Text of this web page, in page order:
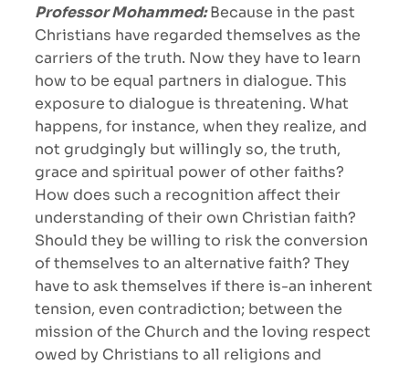
Professor Mohammed:Because in the past
Christians have regarded themselves as the
carriers of the truth. Now they have to learn
how to be equal partners in dialogue. This
exposure to dialogue is threatening. What
happens, for instance, when they realize, and
not grudgingly but willingly so, the truth,
grace and spiritual power of other faiths?
How does such a recognition affect their
understanding of their own Christian faith?
Should they be willing to risk the conversion
of themselves to an alternative faith? They
have to ask themselves if there is-an inherent
tension, even contradiction; between the
mission of the Church and the loving respect
owed by Christians to all religions and